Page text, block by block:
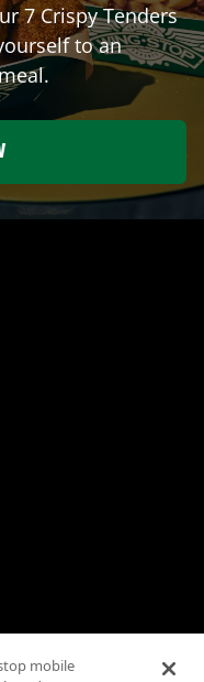
7 Crispy Tenders
to an
mobile